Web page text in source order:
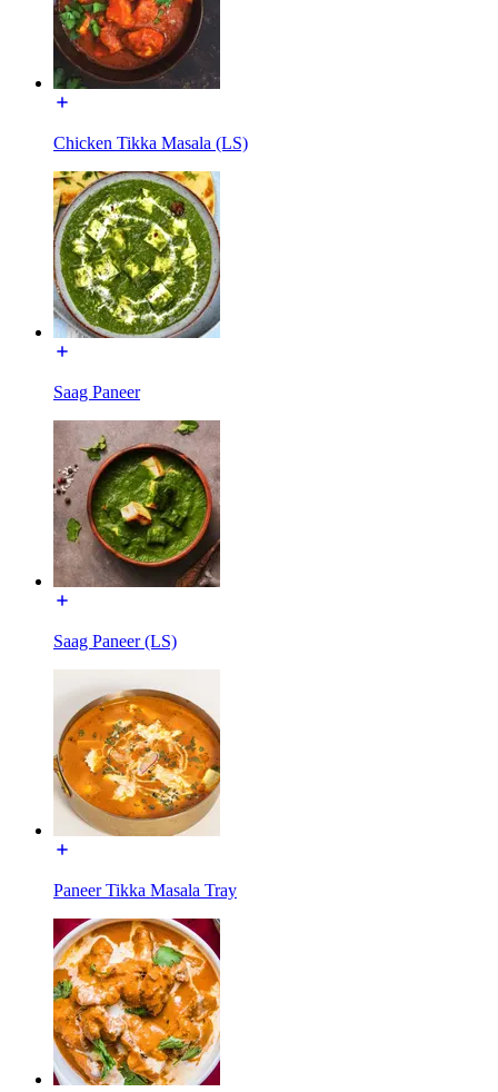
Chicken Tikka Masala (LS)
Saag Paneer
Saag Paneer (LS)
Paneer Tikka Masala Tray